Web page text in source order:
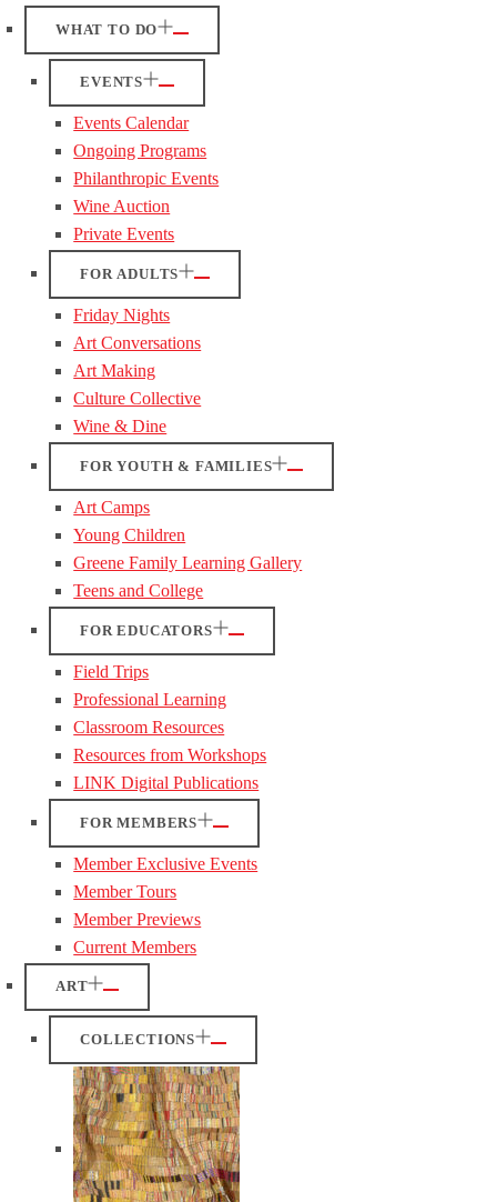
WHAT TO DO
EVENTS
Events Calendar
Ongoing Programs
Philanthropic Events
Wine Auction
Private Events
FOR ADULTS
Friday Nights
Art Conversations
Art Making
Culture Collective
Wine & Dine
FOR YOUTH & FAMILIES
Art Camps
Young Children
Greene Family Learning Gallery
Teens and College
FOR EDUCATORS
Field Trips
Professional Learning
Classroom Resources
Resources from Workshops
LINK Digital Publications
FOR MEMBERS
Member Exclusive Events
Member Tours
Member Previews
Current Members
ART
COLLECTIONS